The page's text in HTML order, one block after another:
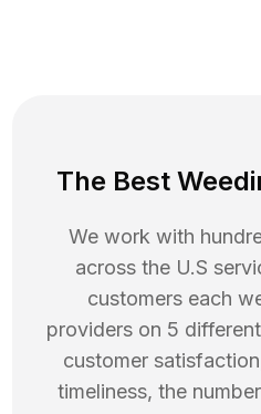
The Best
We work with
across the U.S
customers each
providers on 5
customer
timeliness, the